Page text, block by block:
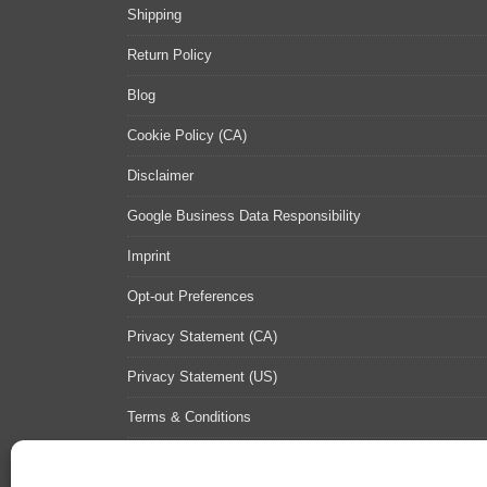
Shipping
Return Policy
Blog
Cookie Policy (CA)
Disclaimer
Google Business Data Responsibility
Imprint
Opt-out Preferences
Privacy Statement (CA)
Privacy Statement (US)
Terms & Conditions